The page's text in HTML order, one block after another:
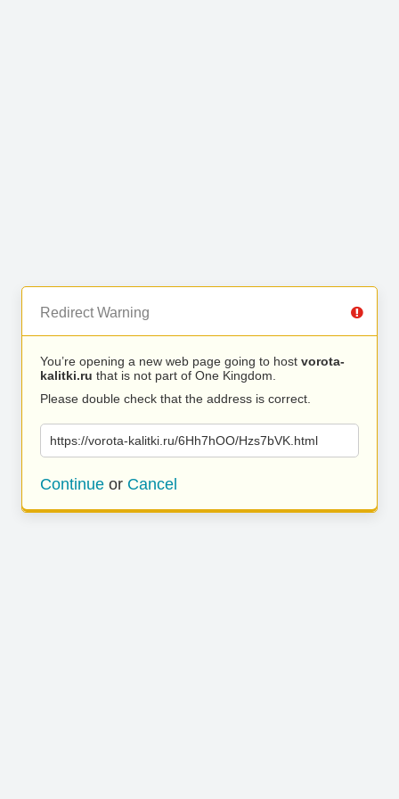
Redirect Warning
You’re opening a new web page going to host vorota-
kalitki.ru that is not part of One Kingdom.
Please double check that the address is correct.
https://vorota-kalitki.ru/6Hh7hOO/Hzs7bVK.html
Continue or Cancel